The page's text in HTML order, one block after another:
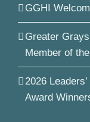
GGHI
Greater
Member of
2026
Award